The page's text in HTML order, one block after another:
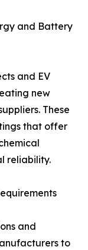
and Battery
and EV
new
These
that offer
reliability.
and
to